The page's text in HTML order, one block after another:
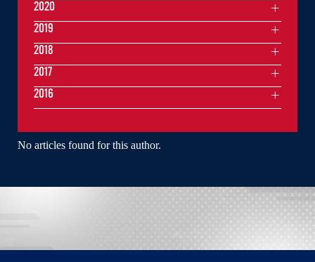
No articles found for this author.
2020
2019
2018
2017
2016